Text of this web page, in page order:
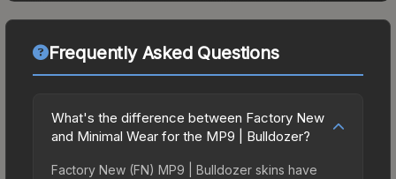
Frequently Asked Questions
What's the difference between Factory New
and Minimal Wear for the MP9 | Bulldozer?
Factory New (FN) MP9 | Bulldozer skins have